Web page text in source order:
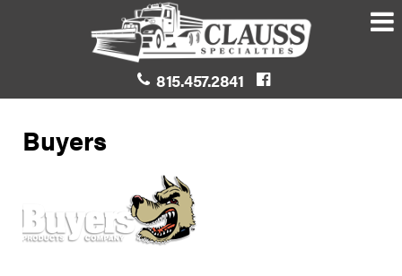
815.457.2841
Buyers